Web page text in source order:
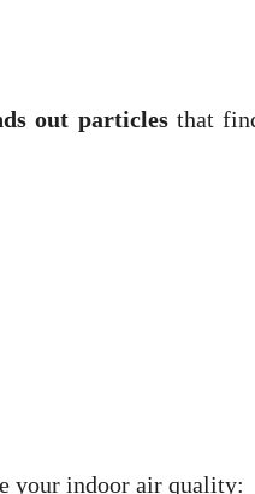
out particlesthat
your indoor air quality: